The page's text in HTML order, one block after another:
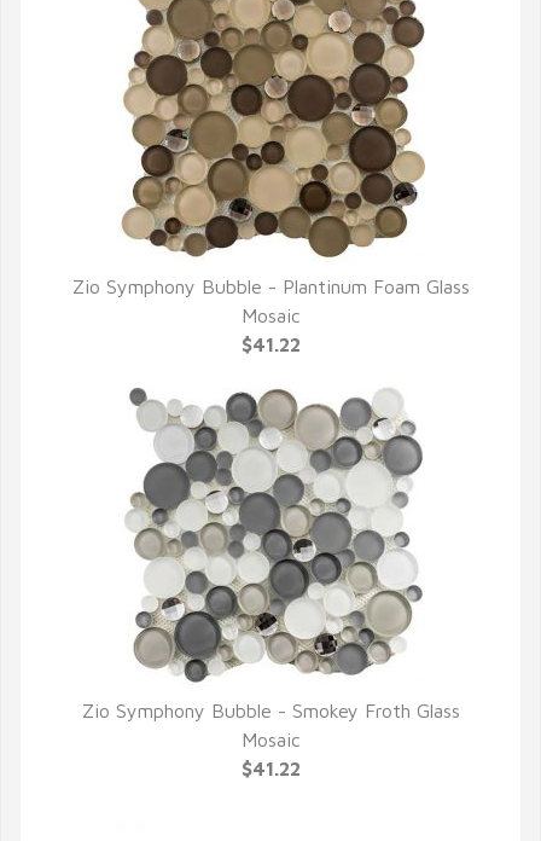
QUICK VIEW
Zio Symphony Bubble - Plantinum Foam Glass
Mosaic
$41.22
QUICK VIEW
Zio Symphony Bubble - Smokey Froth Glass
Mosaic
$41.22